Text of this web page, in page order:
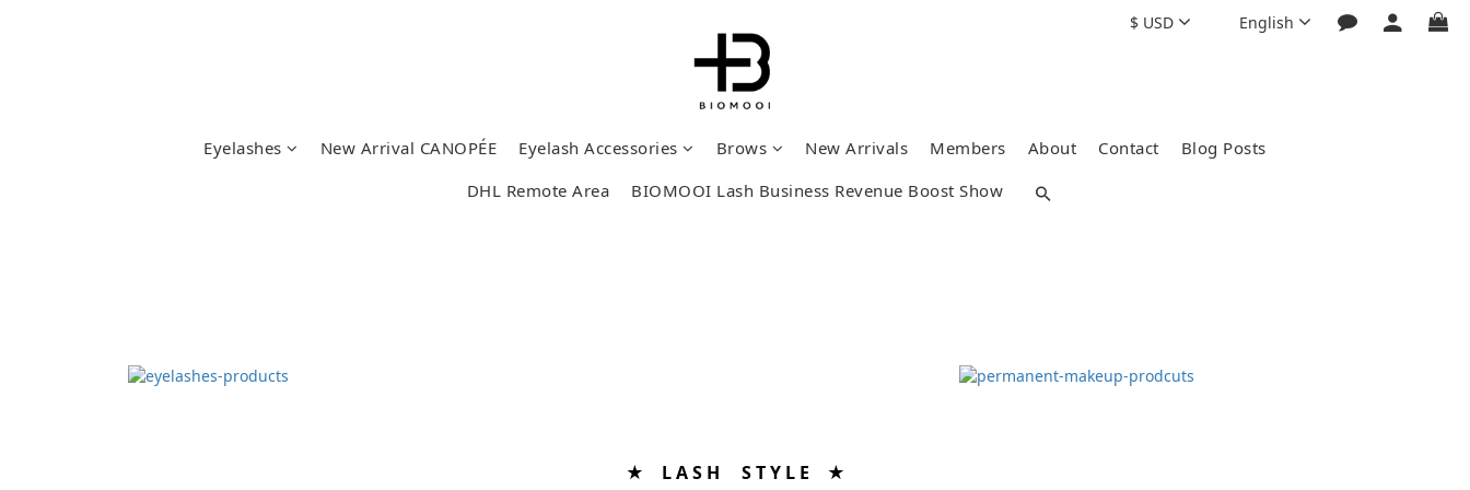
Eyelashes New Arrival CANOPÉE Eyelash Accessories Brows New Arrivals Members About Contact
Blog Posts
DHL Remote Area
BIOMOOI Lash Business Revenue Boost Show
$ USD English
★ L A S H S T Y L E ★